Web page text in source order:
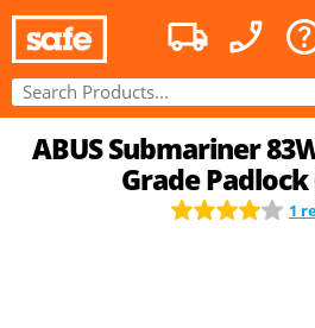
ABUS Submariner
Grade Padlock
1